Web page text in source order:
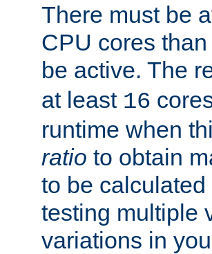
There must be
CPU cores
be active. The
at least 16
runtime when
ratio to obtain
to be
testing multiple
variations in